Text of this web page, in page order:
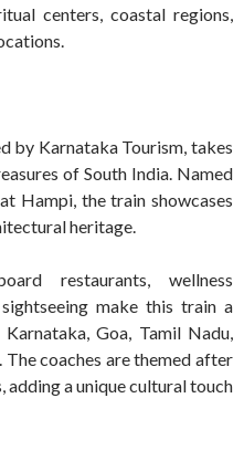
centers, coastal regions,
by Karnataka Tourism, takes
of South India. Named
Hampi, the train showcases
heritage.
restaurants, wellness
make this train a
Goa, Tamil Nadu,
coaches are themed after
adding a unique cultural touch